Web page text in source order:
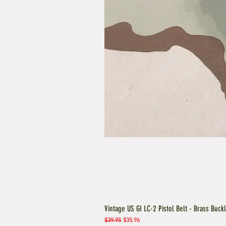
Vintage US GI LC-2 Pistol Belt - Brass
Regular Price
$39.95 Sale Price
$35.96